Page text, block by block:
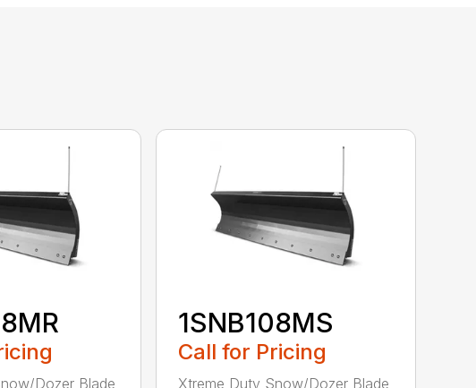
Dozer Blade
1SNB108MS
Call for Pricing
Xtreme Duty Snow/Dozer Blade